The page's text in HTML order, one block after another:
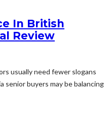
In British
Review
usually need fewer slogans
senior buyers may be balancing